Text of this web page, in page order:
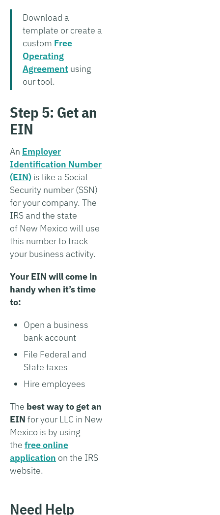
Download a
template or create a
custom Free
Operating
Agreement using
our tool.
Step 5: Get an
EIN
An Employer
Identification Number
(EIN) is like a Social
Security number (SSN)
for your company. The
IRS and the state
of New Mexico will use
this number to track
your business activity.
Your EIN will come in
handy when it’s time
to:
Open a business
bank account
File Federal and
State taxes
Hire employees
The best way to get an
EIN for your LLC in New
Mexico is by using
the free online
application on the IRS
website.
Need Help